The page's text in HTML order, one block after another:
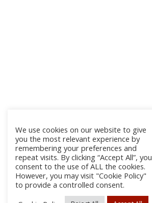
We use cookies on our website to give
you the most relevant experience by
remembering your preferences and
repeat visits. By clicking “Accept All”, you
consent to the use of ALL the cookies.
However, you may visit "Cookie Policy"
to provide a controlled consent.